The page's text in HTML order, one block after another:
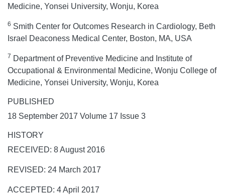
Medicine, Yonsei University, Wonju, Korea
6 Smith Center for Outcomes Research in Cardiology, Beth
Israel Deaconess Medical Center, Boston, MA, USA
7 Department of Preventive Medicine and Institute of
Occupational & Environmental Medicine, Wonju College of
Medicine, Yonsei University, Wonju, Korea
PUBLISHED
18 September 2017 Volume 17 Issue 3
HISTORY
RECEIVED: 8 August 2016
REVISED: 24 March 2017
ACCEPTED: 4 April 2017